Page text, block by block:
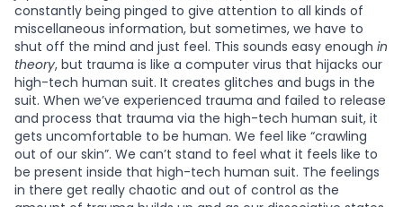
constantly being pinged to give attention to all kinds of
miscellaneous information, but sometimes, we have to
shut off the mind and just feel. This sounds easy enough in
theory, but trauma is like a computer virus that hijacks our
high-tech human suit. It creates glitches and bugs in the
suit. When we’ve experienced trauma and failed to release
and process that trauma via the high-tech human suit, it
gets uncomfortable to be human. We feel like “crawling
out of our skin”. We can’t stand to feel what it feels like to
be present inside that high-tech human suit. The feelings
in there get really chaotic and out of control as the